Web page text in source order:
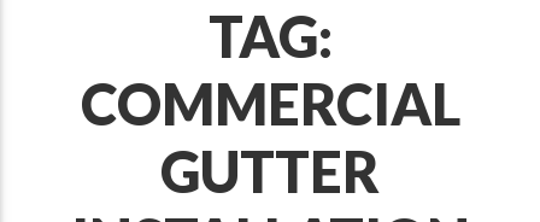
TAG:
COMMERCIAL
GUTTER